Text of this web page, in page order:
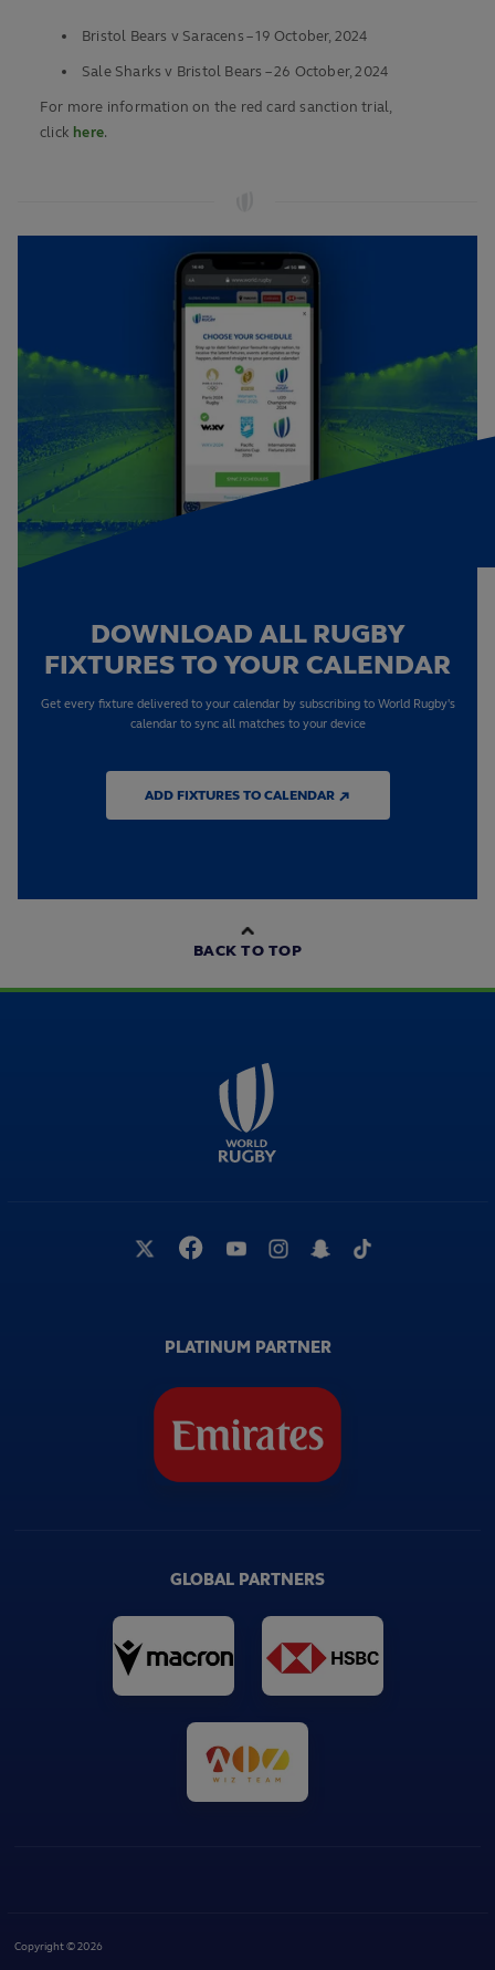
Bristol Bears v Saracens – 19 October, 2024
Sale Sharks v Bristol Bears – 26 October, 2024
For more information on the red card sanction trial,
click here.
DOWNLOAD ALL RUGBY
FIXTURES TO YOUR CALENDAR
Get every fixture delivered to your calendar by subscribing to World Rugby's
calendar to sync all matches to your device
ADD FIXTURES TO CALENDAR ↗
BACK TO TOP
PLATINUM PARTNER
GLOBAL PARTNERS
Copyright © 2026